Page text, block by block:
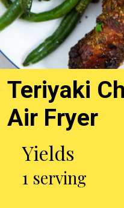
Yields
1 serving
Teriyaki
Air Fryer